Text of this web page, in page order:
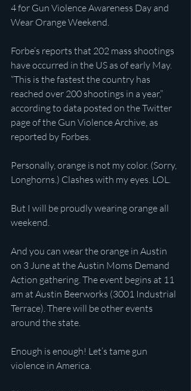
4 for Gun Violence Awareness Day and
Wear Orange Weekend.
Forbe’s reports that 202 mass shootings
have occurred in the US as of early May.
“This is the fastest the country has
reached over 200 shootings in a year,”
according to data posted on the Twitter
page of the Gun Violence Archive, as
reported by Forbes.
Personally, orange is not my color. (Sorry,
Longhorns.) Clashes with my eyes. LOL.
But I will be proudly wearing orange all
weekend.
And you can wear the orange in Austin
on 3 June at the Austin Moms Demand
Action gathering. The event begins at 11
am at Austin Beerworks (3001 Industrial
Terrace). There will be other events
around the state.
Enough is enough! Let’s tame gun
violence in America.